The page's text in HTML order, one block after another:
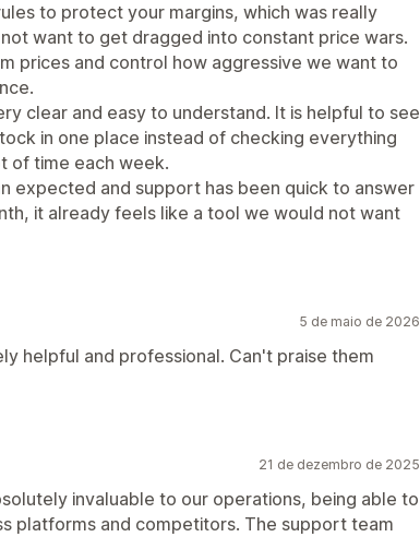
to protect your margins, which was really
want to get dragged into constant price wars.
prices and control how aggressive we want to
clear and easy to understand. It is helpful to see
in one place instead of checking everything
of time each week.
expected and support has been quick to answer
it already feels like a tool we would not want
5 de maio de 2026
helpful and professional. Can't praise them
21 de dezembro de 2025
invaluable to our operations, being able to
platforms and competitors. The support team